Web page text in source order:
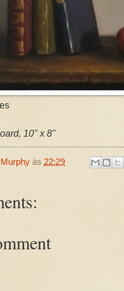
10" x 8"
às 22:29